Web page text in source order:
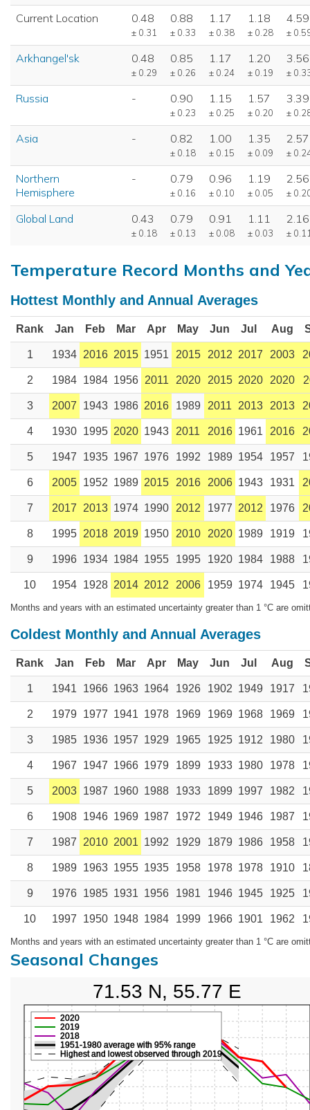
Current Location
0.48
± 0.31
0.88
± 0.33
1.17
± 0.38
1.18
± 0.28
4.59
±
Arkhangel'sk 0.48
± 0.29
0.85
± 0.26
1.17
± 0.24
1.20
± 0.19
3.56
±
Russia - 0.90
± 0.23
1.15
± 0.25
1.57
± 0.20
3.39
±
Asia - 0.82
± 0.18
1.00
± 0.15
1.35
± 0.09
2.57
±
Northern
Hemisphere
- 0.79
± 0.16
0.96
± 0.10
1.19
± 0.05
2.56
±
Global Land 0.43
± 0.18
0.79
± 0.13
0.91
± 0.08
1.11
± 0.03
2.16
±
Temperature Record Months and
Hottest Monthly and Annual Averages
Rank Jan Feb Mar Apr May Jun Jul Aug
1 1934 2016 2015 1951 2015 2012 2017 2003
2 1984 1984 1956 2011 2020 2015 2020 2020
3 2007 1943 1986 2016 1989 2011 2013 2013
4 1930 1995 2020 1943 2011 2016 1961 2016
5 1947 1935 1967 1976 1992 1989 1954 1957
6 2005 1952 1989 2015 2016 2006 1943 1931
7 2017 2013 1974 1990 2012 1977 2012 1976
8 1995 2018 2019 1950 2010 2020 1989 1919
9 1996 1934 1984 1955 1995 1920 1984 1988
10 1954 1928 2014 2012 2006 1959 1974 1945
Months and years with an estimated uncertainty greater than 1 °C are
Coldest Monthly and Annual Averages
Rank Jan Feb Mar Apr May Jun Jul Aug
1 1941 1966 1963 1964 1926 1902 1949 1917
2 1979 1977 1941 1978 1969 1969 1968 1969
3 1985 1936 1957 1929 1965 1925 1912 1980
4 1967 1947 1966 1979 1899 1933 1980 1978
5 2003 1987 1960 1988 1933 1899 1997 1982
6 1908 1946 1969 1987 1972 1949 1946 1987
7 1987 2010 2001 1992 1929 1879 1986 1958
8 1989 1963 1955 1935 1958 1978 1978 1910
9 1976 1985 1931 1956 1981 1946 1945 1925
10 1997 1950 1948 1984 1999 1966 1901 1962
Months and years with an estimated uncertainty greater than 1 °C are
Seasonal Changes
2018
2019
2020
1951-1980 average with 95% range
Highest and lowest observed through 2019
71.53 N, 55.77 E